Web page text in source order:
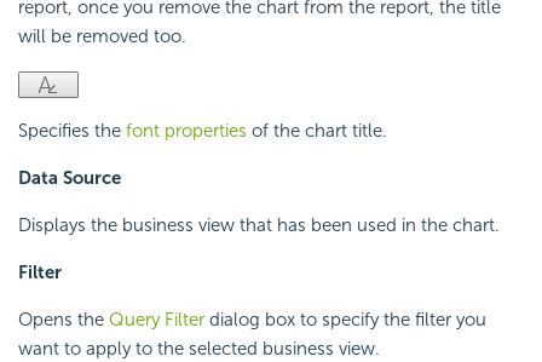
report, once you remove the chart from the report, the title
will be removed too.
Specifies the font properties of the chart title.
Data Source
Displays the business view that has been used in the chart.
Filter
Opens the Query Filter dialog box to specify the filter you
want to apply to the selected business view.